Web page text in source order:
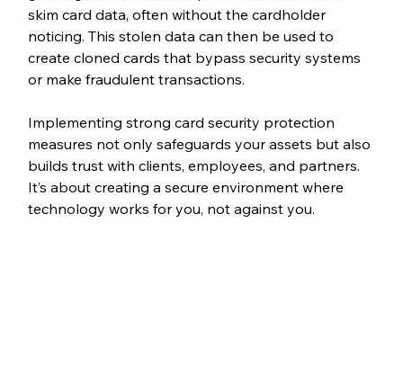
skim card data, often without the cardholder
noticing. This stolen data can then be used to
create cloned cards that bypass security systems
or make fraudulent transactions.
Implementing strong card security protection
measures not only safeguards your assets but also
builds trust with clients, employees, and partners.
It’s about creating a secure environment where
technology works for you, not against you.